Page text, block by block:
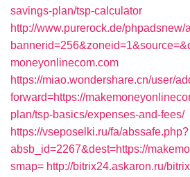
savings-plan/tsp-calculator
http://www.purerock.de/phpadsnew/
moneyonlinecom.com
https://miao.wondershare.cn/user/
forward=https://
plan/tsp-basics/expenses-and-fees/
https://vseposelki.ru/fa/abssafe.php?
absb_id=2267&dest=https://
smap= http://bitrix24.askaron.ru/